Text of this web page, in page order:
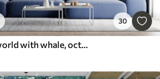
30
Underwater world with whale, octopus, turtle